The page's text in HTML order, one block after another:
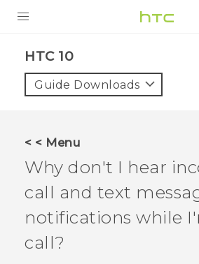
VIVE
VIVERSE
APPS
SUPPORT
HTC 10‎
Guide Downloads
< < Menu
Why don't I hear
call and text
notifications while
call?